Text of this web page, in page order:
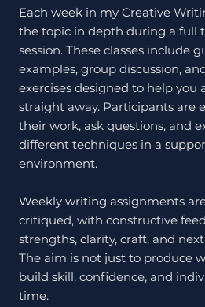
Creative Writing Course,
which begins on
September 2026 at
Inchgarth Community
Centre's new building in
Aberdeen.
Each week in my Creative
the topic in depth during a full
session. These classes include
examples, group discussion,
exercises designed to help you
straight away. Participants are
their work, ask questions, and
different techniques in a
environment.
Weekly writing assignments
critiqued, with constructive
strengths, clarity, craft, and
The aim is not just to produce
build skill, confidence, and
time.